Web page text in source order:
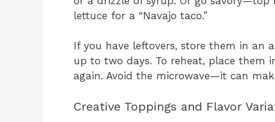
lettuce for a “Navajo taco.”
If you have leftovers, store them in an
up to two days. To reheat, place
again. Avoid the microwave—it can
Creative Toppings and Flavor